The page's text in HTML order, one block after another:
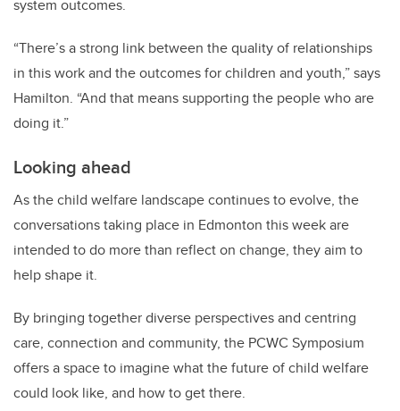
system outcomes.
“There’s a strong link between the quality of relationships
in this work and the outcomes for children and youth,” says
Hamilton. “And that means supporting the people who are
doing it.”
Looking ahead
As the child welfare landscape continues to evolve, the
conversations taking place in Edmonton this week are
intended to do more than reflect on change, they aim to
help shape it.
By bringing together diverse perspectives and centring
care, connection and community, the PCWC Symposium
offers a space to imagine what the future of child welfare
could look like, and how to get there.